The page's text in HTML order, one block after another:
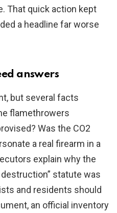
That quick action kept
a headline far worse
answers
but several facts
flamethrowers
Was the CO2
a real firearm in a
explain why the
statute was
and residents should
an official inventory